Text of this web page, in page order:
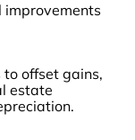
to offset gains,
estate